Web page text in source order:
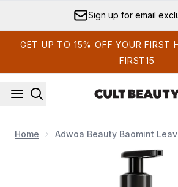
Sign up for email
GET UP TO 15% OFF YOUR FIRST
FIRST15
Home Adwoa Beauty Baomint
Now showing image 1 adwoa beauty